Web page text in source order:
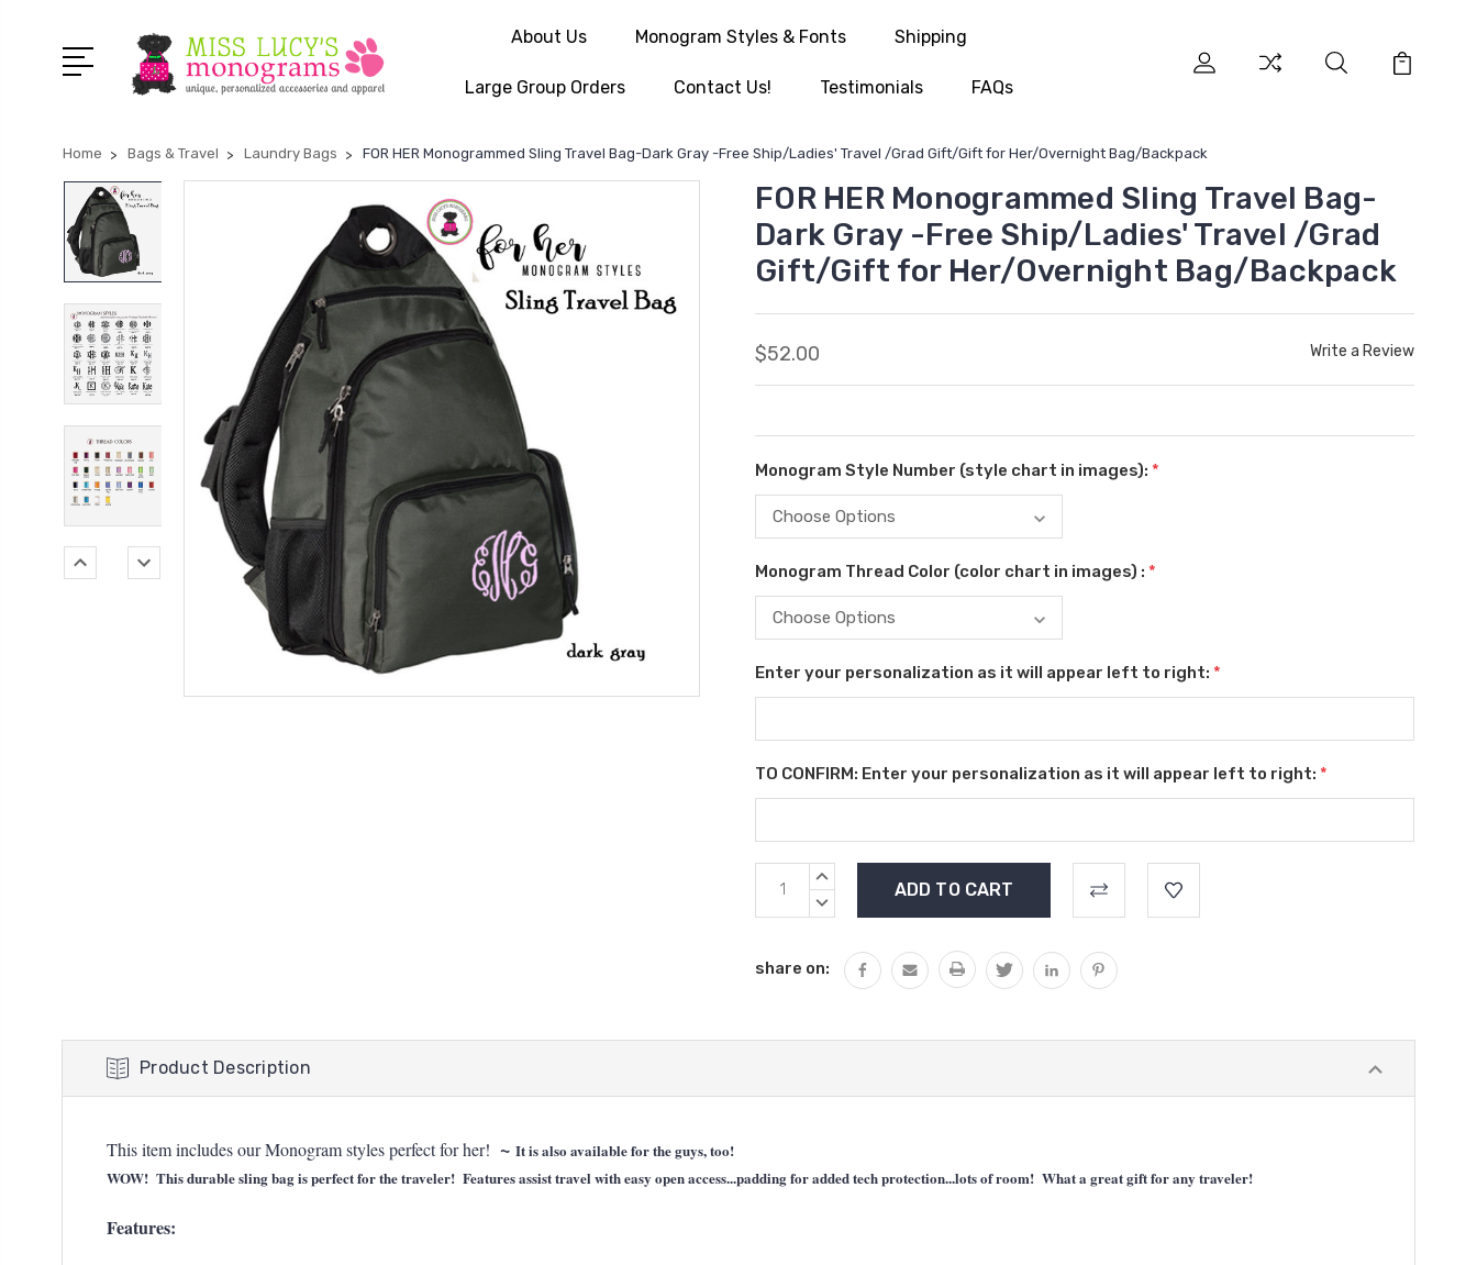
About Us Monogram Styles & Fonts Shipping
Large Group Orders Contact Us! Testimonials FAQs
Home Bags & Travel Laundry Bags FOR HER Monogrammed Sling Travel Bag-Dark Gray -Free Ship/Ladies' Travel /Grad Gift/Gift for Her/Overnight Bag/Backpack
FOR HER Monogrammed Sling Travel Bag-
Dark Gray -Free Ship/Ladies' Travel /Grad
Gift/Gift for Her/Overnight Bag/Backpack
$52.00 Write a Review
Monogram Style Number (style chart in images): *
Monogram Thread Color (color chart in images) : *
Enter your personalization as it will appear left to right: *
TO CONFIRM: Enter your personalization as it will appear left to right: *
Current
Stock:
INCREASE
DECREASE
share on:
Product Description
This item includes our Monogram styles perfect for her! ~ It is also available for the guys, too!
WOW! This durable sling bag is perfect for the traveler! Features assist travel with easy open access...padding for added tech protection...lots of room! What a great gift for any traveler!
Features: